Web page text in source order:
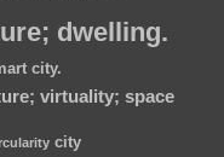
dwelling.
city.
virtuality; space
city